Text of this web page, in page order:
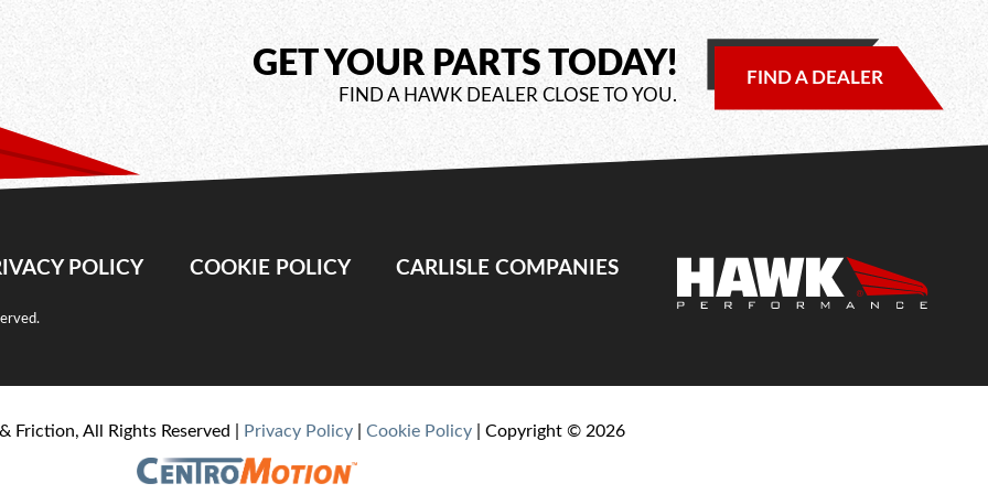
GET YOUR PARTS TODAY!
FIND A HAWK DEALER CLOSE TO YOU.
FIND A DEALER
POLICY COOKIE POLICY CARLISLE COMPANIES
Friction, All Rights Reserved | Privacy Policy| Cookie Policy| Copyright © 2026